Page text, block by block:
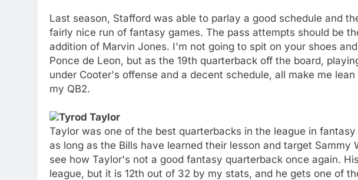
Last season, Stafford was able to parlay a good schedule and
fairly nice run of fantasy games. The pass attempts should be
addition of Marvin Jones. I'm not going to spit on your shoes
Ponce de Leon, but as the 19th quarterback off the board,
under Cooter's offense and a decent schedule, all make me
my QB2.
Tyrod Taylor
Taylor was one of the best quarterbacks in the league in
as long as the Bills have learned their lesson and target Sammy
see how Taylor's not a good fantasy quarterback once again.
league, but it is 12th out of 32 by my stats, and he gets one of